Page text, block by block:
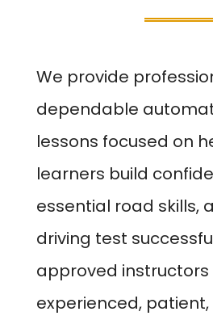
We provide
dependable
lessons focused on
learners build
essential road skills,
driving test
approved instructors
experienced,